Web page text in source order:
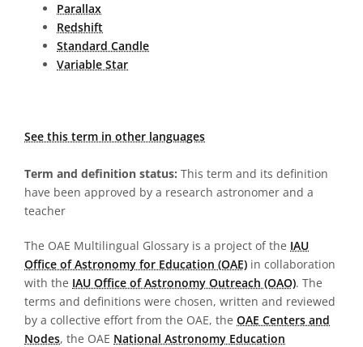
Parallax
Redshift
Standard Candle
Variable Star
See this term in other languages
Term and definition status: This term and its definition
have been approved by a research astronomer and a
teacher
The OAE Multilingual Glossary is a project of the IAU
Office of Astronomy for Education (OAE) in collaboration
with the IAU Office of Astronomy Outreach (OAO). The
terms and definitions were chosen, written and reviewed
by a collective effort from the OAE, the OAE Centers and
Nodes, the OAE National Astronomy Education